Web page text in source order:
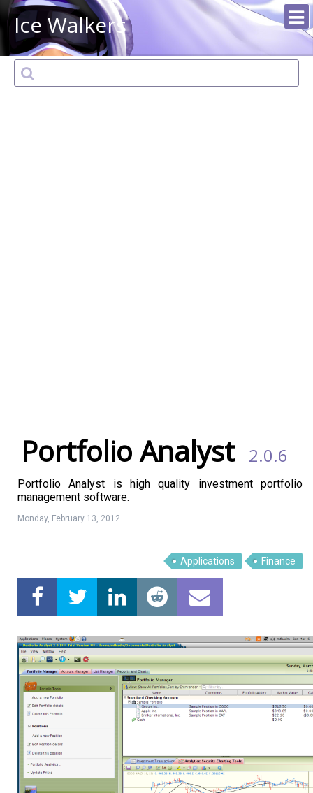
Ice Walkers
About
Portfolio Analyst 2.0.6
Portfolio Analyst is high quality investment portfolio
management software.
Monday, February 13, 2012
Applications Finance